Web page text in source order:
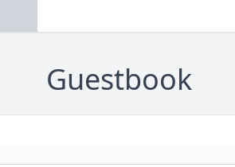
Guestbook